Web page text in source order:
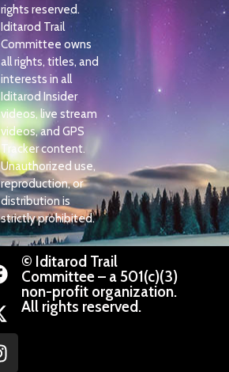
rights reserved.
Iditarod Trail
Committee owns
all rights, titles, and
interests in all
Iditarod Insider
videos, live stream
videos, and GPS
Tracker content.
Unauthorized use,
reproduction, or
distribution is
strictly prohibited.
© Iditarod Trail
Committee – a 501(c)(3)
non-profit organization.
All rights reserved.